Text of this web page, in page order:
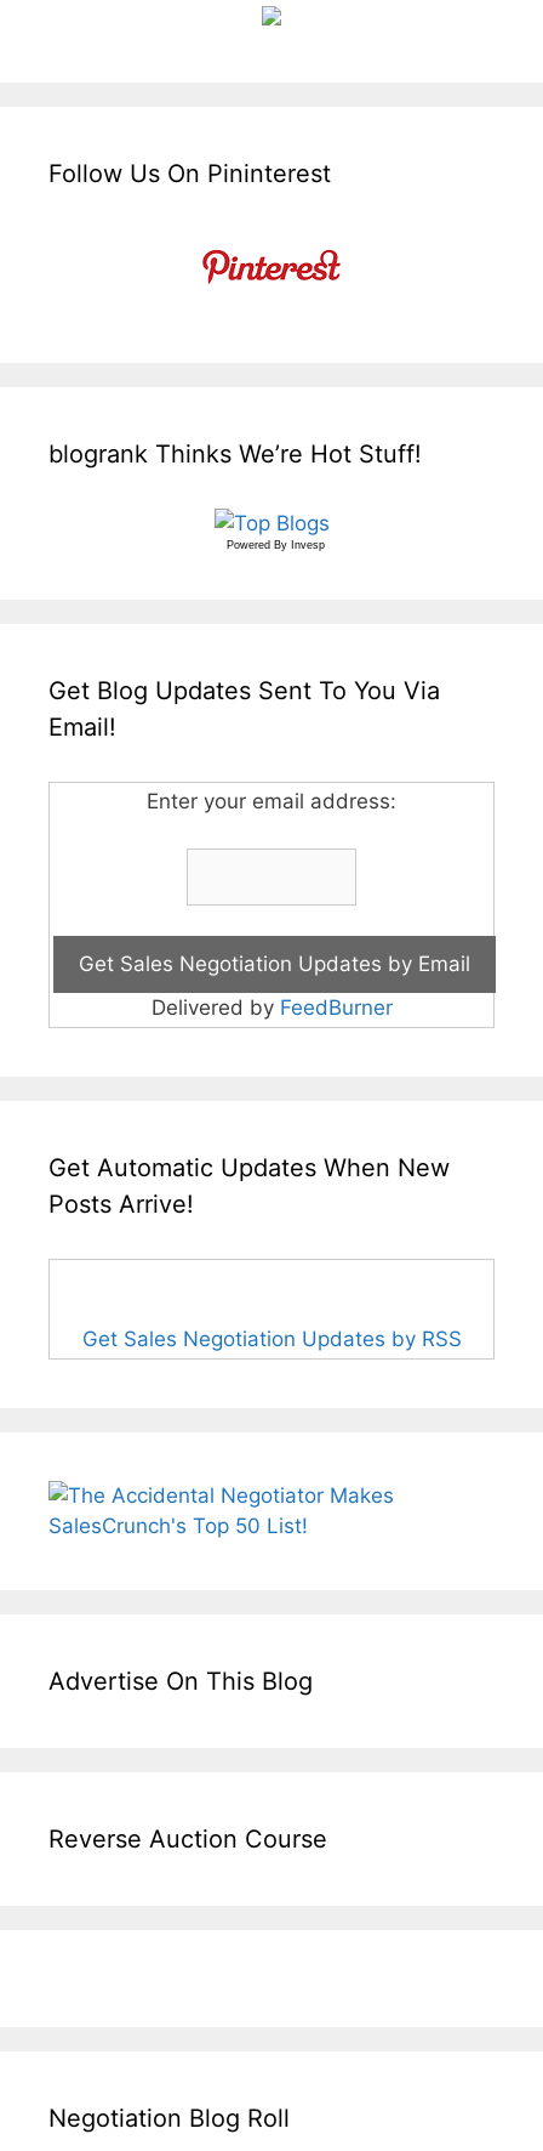
Follow Us On Pininterest
blogrank Thinks We’re Hot Stuff!
Powered By Invesp
Get Blog Updates Sent To You Via
Email!
Enter your email address:
Delivered by FeedBurner
Get Automatic Updates When New
Posts Arrive!
Get Sales Negotiation Updates by RSS
Advertise On This Blog
Reverse Auction Course
Negotiation Blog Roll